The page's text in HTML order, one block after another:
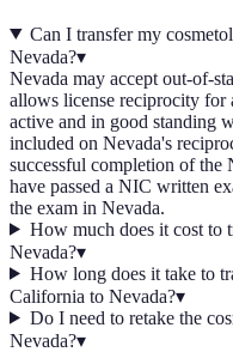
Can I transfer my
Nevada?▾
Nevada may accept out-of-
allows license reciprocity for
active and in good standing
included on Nevada's
successful completion of the
have passed a NIC written
the exam in Nevada.
How much does it cost to
Nevada?▾
How long does it take to
California to Nevada?▾
Do I need to retake the
Nevada?▾